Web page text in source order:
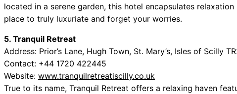
located in a serene garden, this hotel encapsulates relaxation
place to truly luxuriate and forget your worries.
5. Tranquil Retreat
Address: Prior’s Lane, Hugh Town, St. Mary’s, Isles of Scilly
Contact: +44 1720 422445
Website: www.tranquilretreatiscilly.co.uk
True to its name, Tranquil Retreat offers a relaxing haven